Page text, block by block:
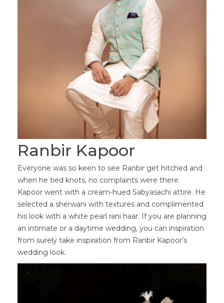
Ranbir Kapoor
Everyone was so keen to see Ranbir get hitched and
when he tied knots, no complaints were there.
Kapoor went with a cream-hued Sabyasachi attire. He
selected a sherwani with textures and complimented
his look with a white pearl rani haar. If you are planning
an intimate or a daytime wedding, you can inspiration
from surely take inspiration from Ranbir Kapoor’s
wedding look.